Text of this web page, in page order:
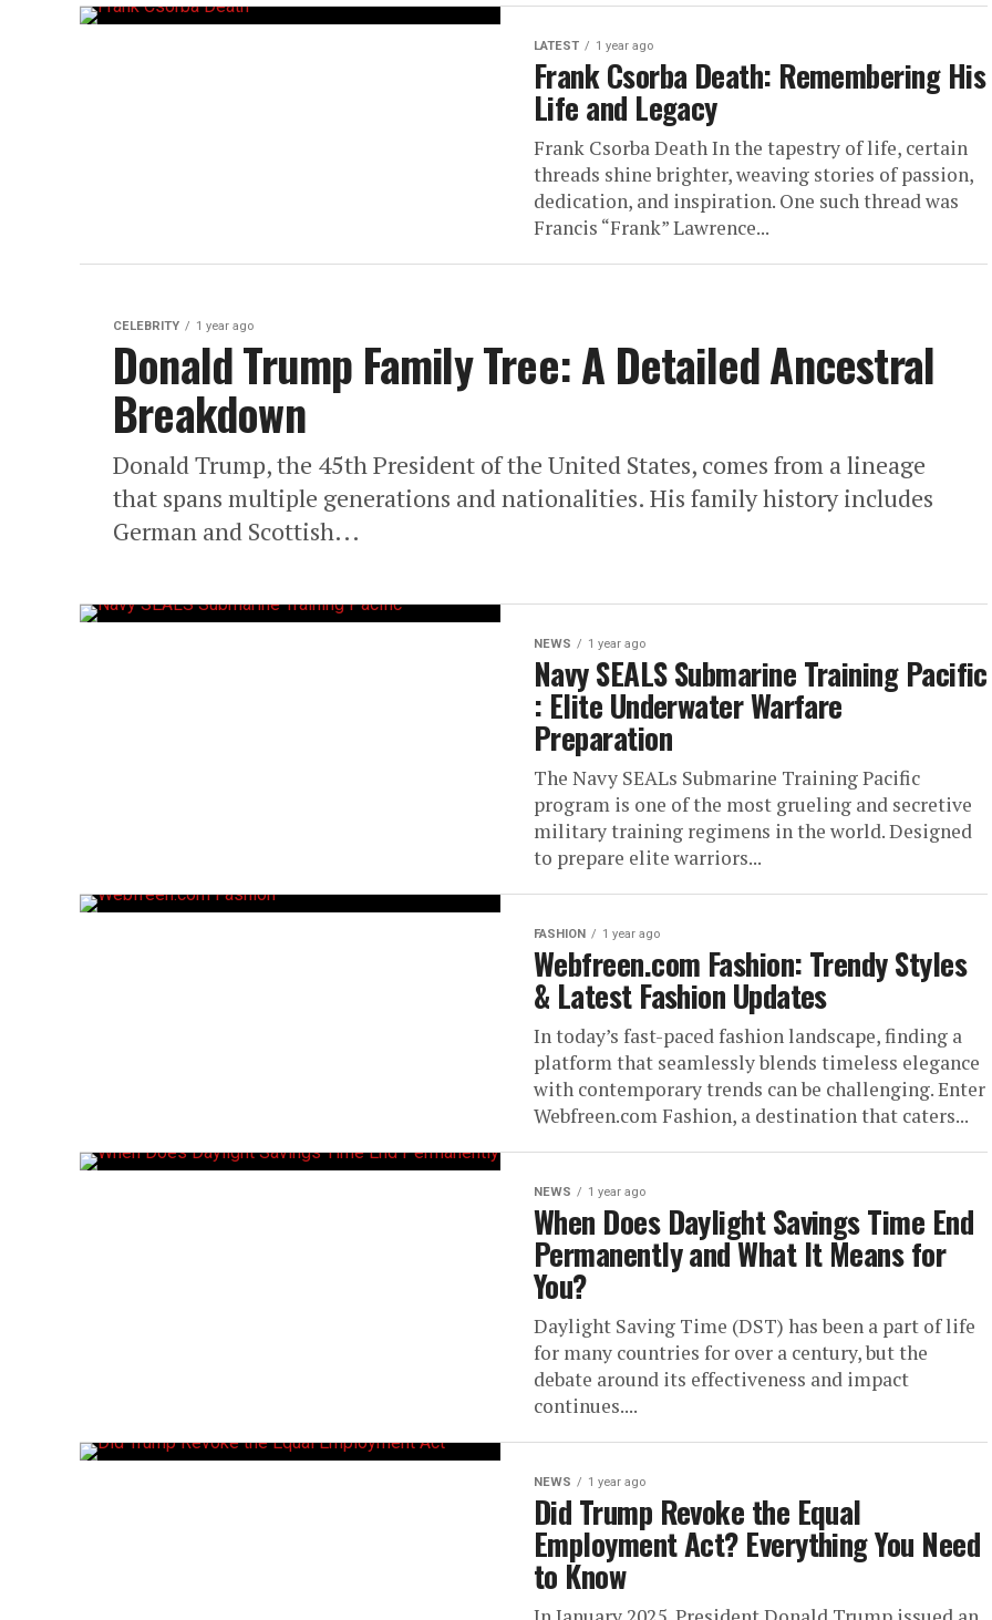
LATEST 1 year ago
Frank Csorba Death: Remembering His
Life and Legacy
Frank Csorba Death In the tapestry of life, certain
threads shine brighter, weaving stories of passion,
dedication, and inspiration. One such thread was
Francis “Frank” Lawrence...
CELEBRITY 1 year ago
Donald Trump Family Tree: A Detailed Ancestral
Breakdown
Donald Trump, the 45th President of the United States, comes from a lineage
that spans multiple generations and nationalities. His family history includes
German and Scottish...
NEWS 1 year ago
Navy SEALS Submarine Training Pacific
: Elite Underwater Warfare
Preparation
The Navy SEALs Submarine Training Pacific
program is one of the most grueling and secretive
military training regimens in the world. Designed
to prepare elite warriors...
FASHION 1 year ago
Webfreen.com Fashion: Trendy Styles
& Latest Fashion Updates
In today’s fast-paced fashion landscape, finding a
platform that seamlessly blends timeless elegance
with contemporary trends can be challenging. Enter
Webfreen.com Fashion, a destination that caters...
NEWS 1 year ago
When Does Daylight Savings Time End
Permanently and What It Means for
You?
Daylight Saving Time (DST) has been a part of life
for many countries for over a century, but the
debate around its effectiveness and impact
continues....
NEWS 1 year ago
Did Trump Revoke the Equal
Employment Act? Everything You Need
to Know